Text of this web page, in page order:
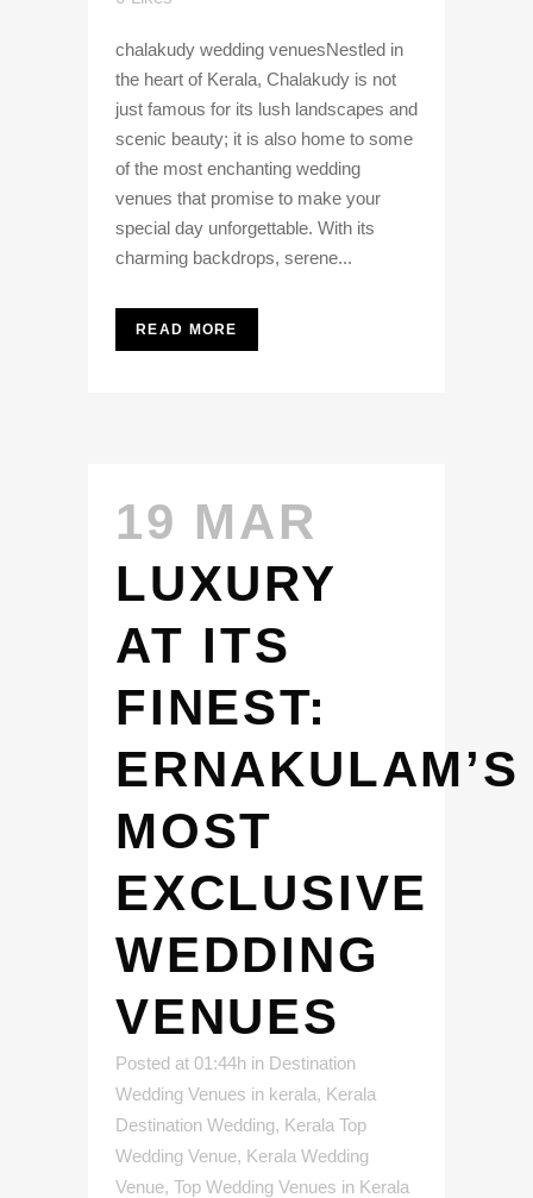
chalakudy wedding venuesNestled in
the heart of Kerala, Chalakudy is not
just famous for its lush landscapes and
scenic beauty; it is also home to some
of the most enchanting wedding
venues that promise to make your
special day unforgettable. With its
charming backdrops, serene...
READ MORE
19 MAR
LUXURY
AT ITS
FINEST:
ERNAKULAM’S
MOST
EXCLUSIVE
WEDDING
VENUES
Posted at 01:44h in Destination
Wedding Venues in kerala, Kerala
Destination Wedding, Kerala Top
Wedding Venue, Kerala Wedding
Venue, Top Wedding Venues in Kerala